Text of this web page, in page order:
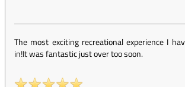
The most exciting recreational experience I
in!It was fantastic just over too soon.